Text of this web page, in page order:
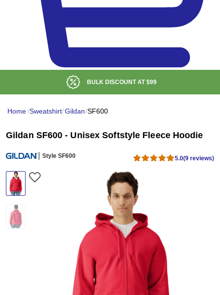
BULK DISCOUNT AT$99
Home/Sweatshirt/Gildan/SF600
Gildan SF600 - Unisex Softstyle Fleece Hoodie
Style SF600 5.0(9 reviews)